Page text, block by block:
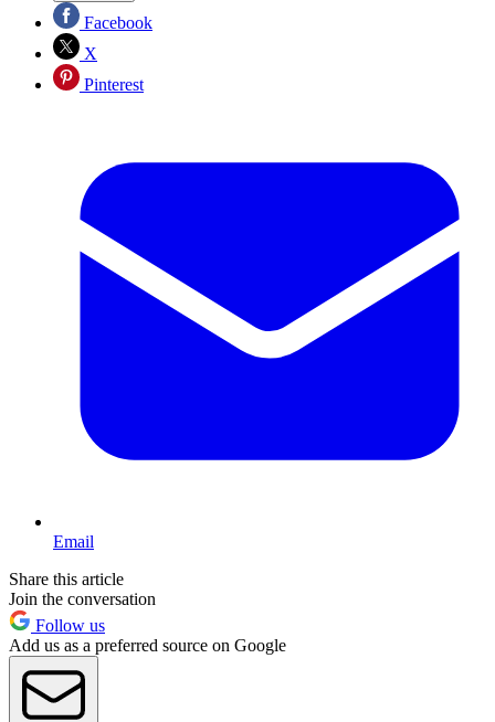
Facebook
X
Pinterest
Email
Share this article
Join the conversation
Follow us
Add us as a preferred source on Google